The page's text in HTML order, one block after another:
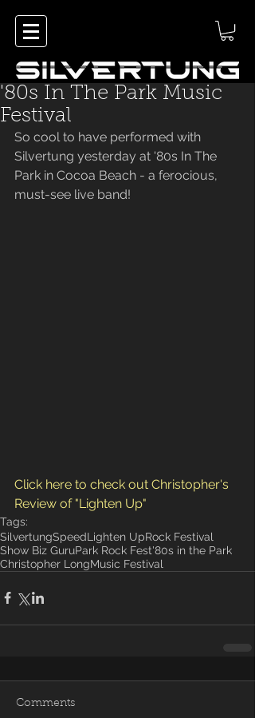
'80s In The Park Music
Festival
So cool to have performed with
Silvertung yesterday at '80s In The
Park in Cocoa Beach - a ferocious,
must-see live band!
Click here to check out Christopher's
Review of "Lighten Up"
Tags:
SilvertungSpeedLighten UpRock Festival
Show Biz GuruPark Rock Fest'80s in the Park
Christopher LongMusic Festival
Comments